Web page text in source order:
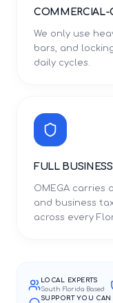
COMMERCIAL-
We only use
bars, and
daily cycles.
FULL
OMEGA carries
and business
across every
LOCAL EXPERTS
South Florida Based
SUPPORT YOU